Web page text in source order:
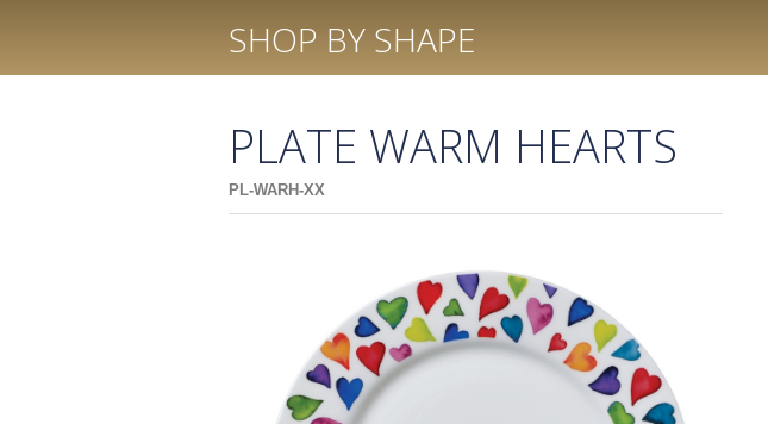
SHOP BY SHAPE
PLATE WARM HEARTS
PL-WARH-XX